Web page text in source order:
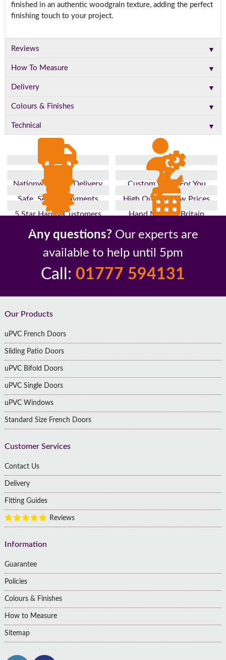
finished in an authentic woodgrain texture, adding the perfect
finishing touch to your project.
Reviews ▼
How To Measure ▼
Delivery ▼
Colours & Finishes ▼
Technical ▼
Nationwide Fast Delivery
Custom Made For You
Safe, Secure Payments
High Quality, Low Prices
5 Star Happy Customers
Hand Made In Britain
Up to 10 Year Guarantee
26 Years In The Industry
Any questions? Our experts are
available to help until 5pm
Call: 01777 594131
Footer
Our Products
uPVC French Doors
Sliding Patio Doors
uPVC Bifold Doors
uPVC Single Doors
uPVC Windows
Standard Size French Doors
Customer Services
Contact Us
Delivery
Fitting Guides
Reviews
Information
Guarantee
Policies
Colours & Finishes
How to Measure
Sitemap